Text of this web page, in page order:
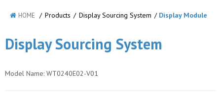
HOME / Products / Display Sourcing System / Display Module
Display Sourcing System
Model Name: WT0240E02-V01